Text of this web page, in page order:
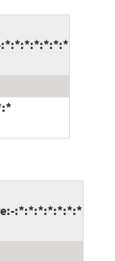
:*:*:*:*:*:*:*
:*:*:*:*:*:*:*